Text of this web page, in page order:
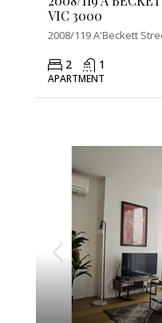
VIC 3000
2 1
APARTMENT